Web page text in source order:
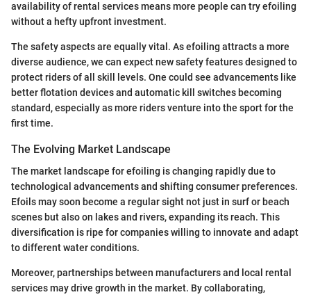
availability of rental services means more people can try efoiling
without a hefty upfront investment.
The safety aspects are equally vital. As efoiling attracts a more
diverse audience, we can expect new safety features designed to
protect riders of all skill levels. One could see advancements like
better flotation devices and automatic kill switches becoming
standard, especially as more riders venture into the sport for the
first time.
The Evolving Market Landscape
The market landscape for efoiling is changing rapidly due to
technological advancements and shifting consumer preferences.
Efoils may soon become a regular sight not just in surf or beach
scenes but also on lakes and rivers, expanding its reach. This
diversification is ripe for companies willing to innovate and adapt
to different water conditions.
Moreover, partnerships between manufacturers and local rental
services may drive growth in the market. By collaborating,